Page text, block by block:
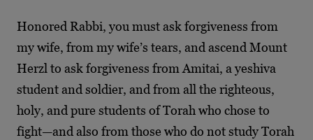
Honored Rabbi, you must ask forgiveness from
my wife, from my wife’s tears, and ascend Mount
Herzl to ask forgiveness from Amitai, a yeshiva
student and soldier, and from all the righteous,
holy, and pure students of Torah who chose to
fight—and also from those who do not study Torah